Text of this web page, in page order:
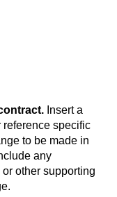
Insert a
specific
to be made in
any
other supporting